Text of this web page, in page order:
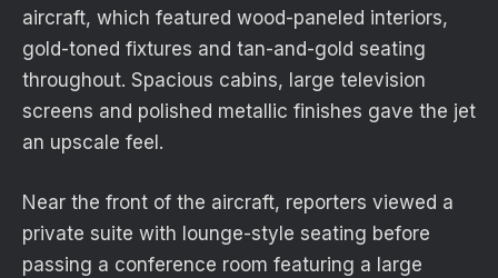
aircraft, which featured wood-paneled interiors,
gold-toned fixtures and tan-and-gold seating
throughout. Spacious cabins, large television
screens and polished metallic finishes gave the jet
an upscale feel.
Near the front of the aircraft, reporters viewed a
private suite with lounge-style seating before
passing a conference room featuring a large